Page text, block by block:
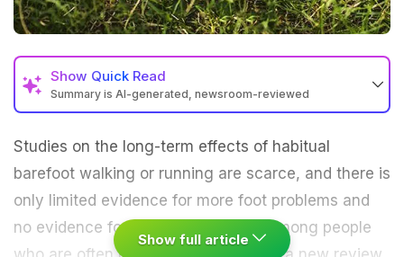
Show Quick Read
Summary is AI-generated, newsroom-reviewed
Studies on the long-term effects of habitual
barefoot walking or running are scarce, and there is
only limited evidence for more foot problems and
no evidence for higher injury rates among people
Show full article